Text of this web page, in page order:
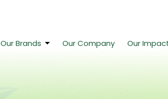
Our Brands Our Company Our